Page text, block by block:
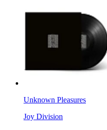
Unknown Pleasures
Joy Division